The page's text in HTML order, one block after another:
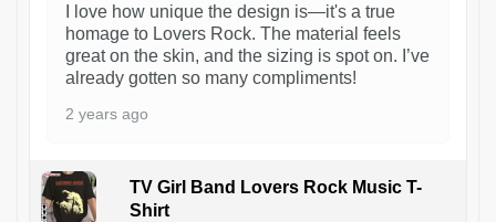
I love how unique the design is—it's a true
homage to Lovers Rock. The material feels
great on the skin, and the sizing is spot on. I’ve
already gotten so many compliments!
2 years ago
TV Girl Band Lovers Rock Music T-
Shirt